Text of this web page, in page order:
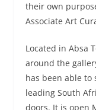
their own
Associate Art
Located in Absa
around the
has been able
leading South
doors. It is open